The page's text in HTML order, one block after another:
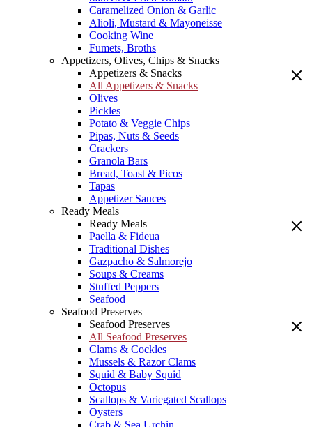
Caramelized Onion & Garlic
Alioli, Mustard & Mayoneisse
Cooking Wine
Fumets, Broths
Appetizers, Olives, Chips & Snacks
Appetizers & Snacks
All Appetizers & Snacks
Olives
Pickles
Potato & Veggie Chips
Pipas, Nuts & Seeds
Crackers
Granola Bars
Bread, Toast & Picos
Tapas
Appetizer Sauces
Ready Meals
Ready Meals
Paella & Fideua
Traditional Dishes
Gazpacho & Salmorejo
Soups & Creams
Stuffed Peppers
Seafood
Seafood Preserves
Seafood Preserves
All Seafood Preserves
Clams & Cockles
Mussels & Razor Clams
Squid & Baby Squid
Octopus
Scallops & Variegated Scallops
Oysters
Crab & Sea Urchin